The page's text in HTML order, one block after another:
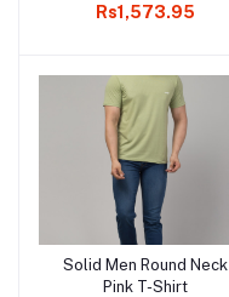
Rs1,573.95
Add to cart
Solid Men Round Neck
Pink T-Shirt